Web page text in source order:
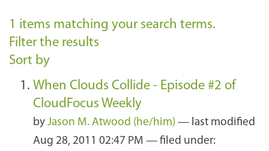
1 items matching your search terms.
Filter the results
Sort by
When Clouds Collide - Episode #2 of
CloudFocus Weekly
by Jason M. Atwood (he/him) — last modified
Aug 28, 2011 02:47 PM — filed under: